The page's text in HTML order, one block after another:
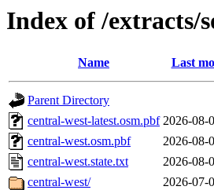
Index of /extracts/
Name Last
Parent Directory
central-west-latest.osm.pbf 2026-08-
central-west.osm.pbf
2026-08-
central-west.state.txt
2026-08-
central-west/
2026-07-